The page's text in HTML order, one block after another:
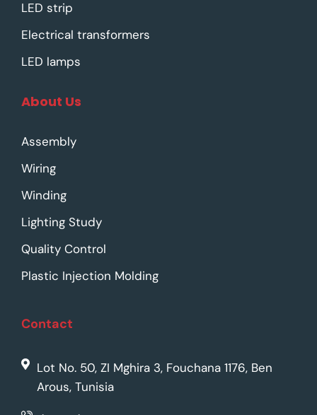
LED strip
Electrical transformers
LED lamps
About Us
Assembly
Wiring
Winding
Lighting Study
Quality Control
Plastic Injection Molding
Contact
Lot No. 50, ZI Mghira 3, Fouchana 1176, Ben
Arous, Tunisia